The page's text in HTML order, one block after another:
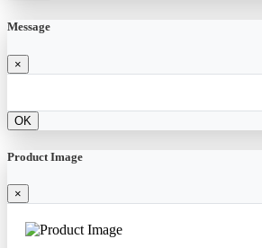
Message
×
OK
Product Image
×